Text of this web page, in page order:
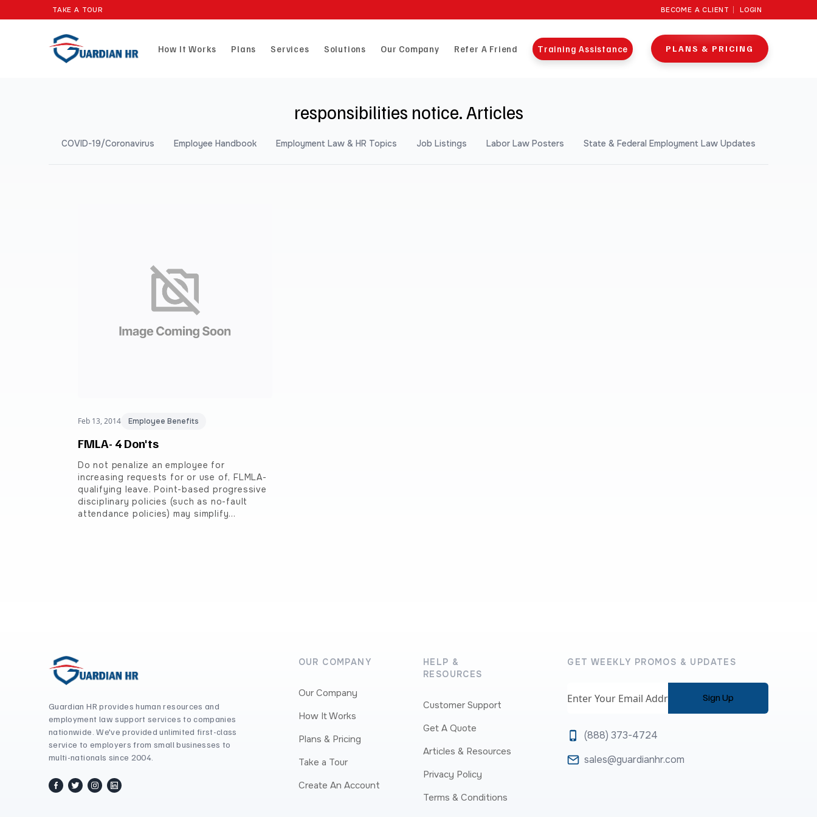
TAKE A TOUR BECOME A CLIENT LOGIN
How It Works Plans Services Solutions Our Company Refer A Friend Training Assistance PLANS & PRICING
responsibilities notice. Articles
COVID-19/Coronavirus Employee Handbook Employment Law & HR Topics Job Listings Labor Law Posters State & Federal Employment Law Updates
Feb 13, 2014 Employee Benefits
FMLA- 4 Don'ts
Do not penalize an employee for
increasing requests for or use of, FLMLA-
qualifying leave. Point-based progressive
disciplinary policies (such as no-fault
attendance policies) may simplify…
Guardian HR provides human resources and
employment law support services to companies
nationwide. We've provided unlimited first-class
service to employers from small businesses to
multi-nationals since 2004.
facebook
twitter / x
instagram
linkedin
OUR COMPANY
Our Company
How It Works
Plans & Pricing
Take a Tour
Create An Account
HELP &
RESOURCES
Customer Support
Get A Quote
Articles & Resources
Privacy Policy
Terms & Conditions
GET WEEKLY PROMOS & UPDATES
(888) 373-4724
sales@guardianhr.com